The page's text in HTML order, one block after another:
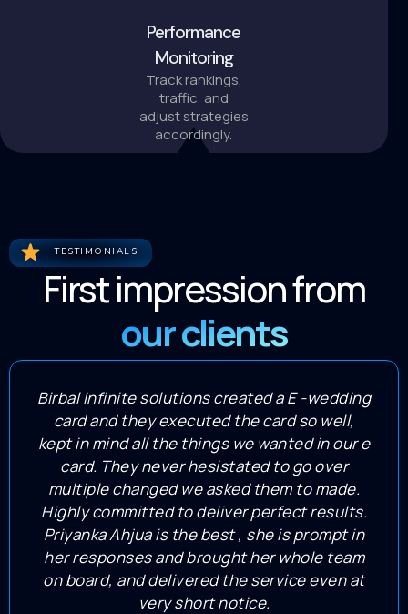
Performance
Monitoring
Track rankings,
traffic, and
adjust strategies
accordingly.
TESTIMONIALS
First impression from
our clients
Birbal Infinite solutions created a E -wedding
card and they executed the card so well,
kept in mind all the things we wanted in our e
card. They never hesistated to go over
multiple changed we asked them to made.
Highly committed to deliver perfect results.
Priyanka Ahjua is the best , she is prompt in
her responses and brought her whole team
on board, and delivered the service even at
very short notice.